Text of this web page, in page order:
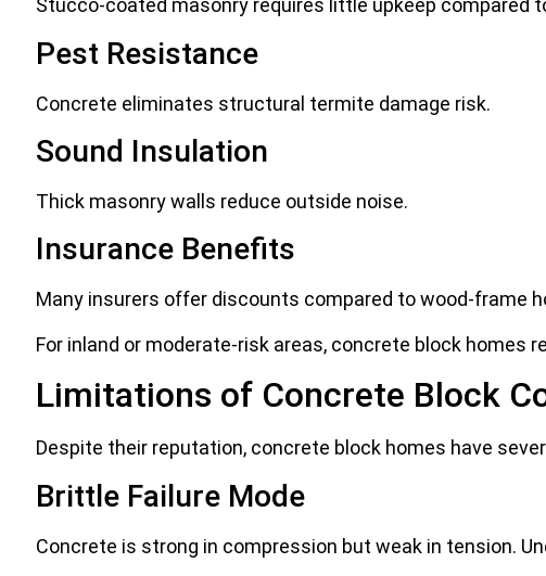
Stucco-coated masonry requires little upkeep compared
Pest Resistance
Concrete eliminates structural termite damage risk.
Sound Insulation
Thick masonry walls reduce outside noise.
Insurance Benefits
Many insurers offer discounts compared to wood-frame
For inland or moderate-risk areas, concrete block homes
Limitations of Concrete Block
Despite their reputation, concrete block homes have
Brittle Failure Mode
Concrete is strong in compression but weak in tension.